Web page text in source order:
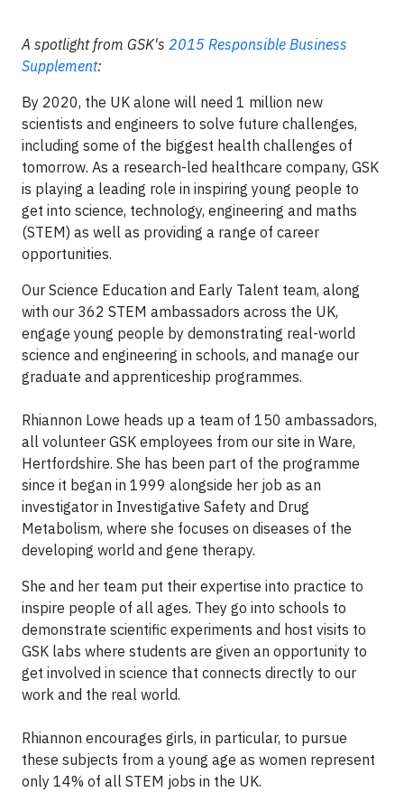
A spotlight from GSK's 2015 Responsible Business
Supplement:
By 2020, the UK alone will need 1 million new
scientists and engineers to solve future challenges,
including some of the biggest health challenges of
tomorrow. As a research-led healthcare company, GSK
is playing a leading role in inspiring young people to
get into science, technology, engineering and maths
(STEM) as well as providing a range of career
opportunities.
Our Science Education and Early Talent team, along
with our 362 STEM ambassadors across the UK,
engage young people by demonstrating real-world
science and engineering in schools, and manage our
graduate and apprenticeship programmes.
Rhiannon Lowe heads up a team of 150 ambassadors,
all volunteer GSK employees from our site in Ware,
Hertfordshire. She has been part of the programme
since it began in 1999 alongside her job as an
investigator in Investigative Safety and Drug
Metabolism, where she focuses on diseases of the
developing world and gene therapy.
She and her team put their expertise into practice to
inspire people of all ages. They go into schools to
demonstrate scientific experiments and host visits to
GSK labs where students are given an opportunity to
get involved in science that connects directly to our
work and the real world.
Rhiannon encourages girls, in particular, to pursue
these subjects from a young age as women represent
only 14% of all STEM jobs in the UK.